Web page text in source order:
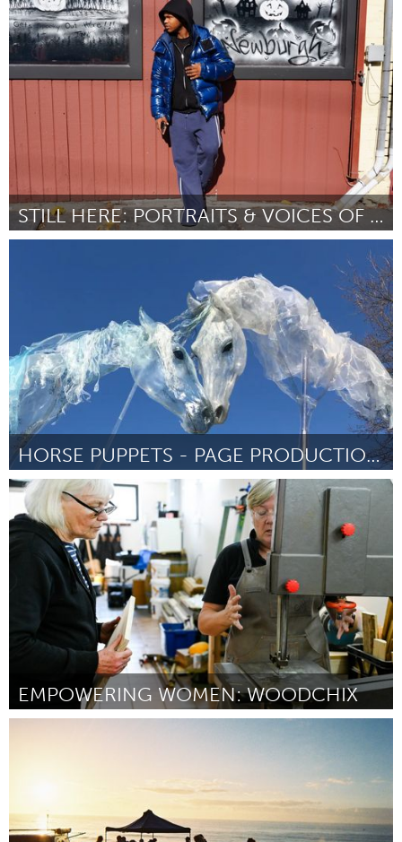
Ann Arbor, MI
By Zia Walker July 2026
STILL HERE: PORTRAITS & VOICES OF NEWBURGH
July 2026
HORSE PUPPETS - PAGE PRODUCTIONS
Orlando, FL
By Ryan Page July 2026
EMPOWERING WOMEN: WOODCHIX